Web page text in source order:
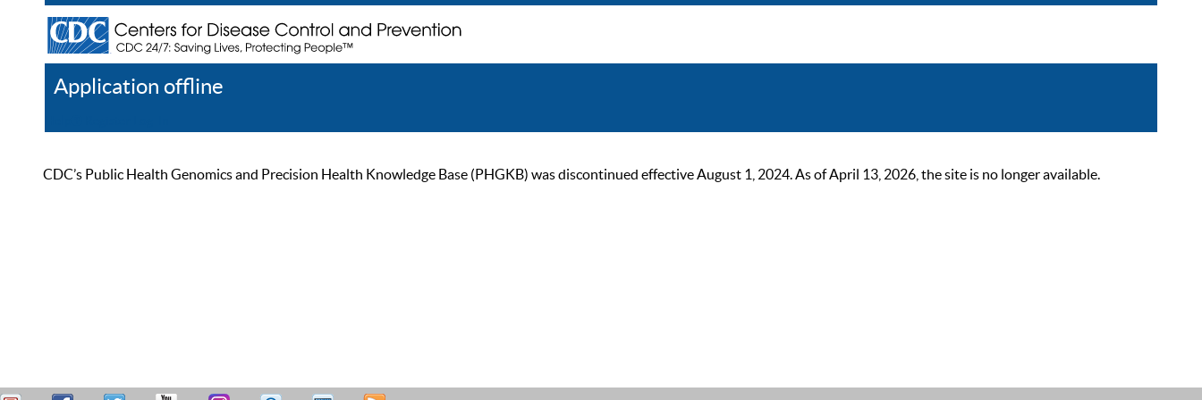
Application offline
CDC’s Public Health Genomics and Precision Health Knowledge Base (PHGKB) was discontinued effective August 1, 2024. As of April 13, 2026, the site is no longer available.